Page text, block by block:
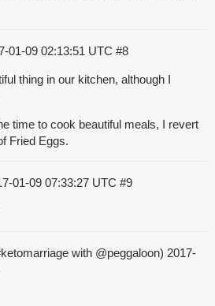
01-09 02:13:51 UTC #8
thing in our kitchen, although I
time to cook beautiful meals, I revert
Fried Eggs.
01-09 07:33:27 UTC #9
with @peggaloon) 2017-